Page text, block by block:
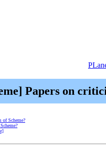
Papers on
of Scheme?